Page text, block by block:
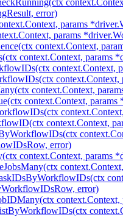
error)
params
params
context.Context,
context.Context,
context.Context,
context.Context,
context.Context,
error)
context.Context, params
error)